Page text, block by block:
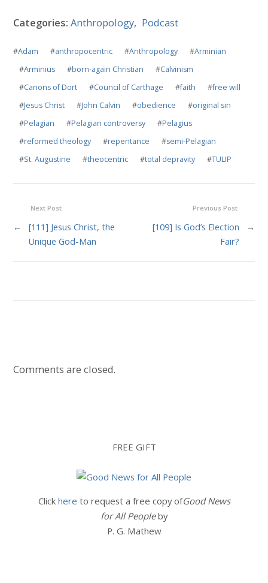
Categories:Anthropology, Podcast
#Adam #anthropocentric #Anthropology #Arminian
#Arminius #born-again Christian #Calvinism
#Canons of Dort #Council of Carthage #faith #free will
#Jesus Christ #John Calvin #obedience #original sin
#Pelagian #Pelagian controversy #Pelagius
#reformed theology #repentance #semi-Pelagian
#St. Augustine #theocentric #total depravity #TULIP
Previous Post
[109] Is God’s Election
Fair?
→
Next Post
←
[111] Jesus Christ, the
Unique God-Man
Comments are closed.
FREE GIFT
Click here to request a free copy ofGood News
for All Peopleby
P. G. Mathew